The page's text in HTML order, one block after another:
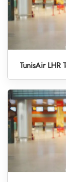
TunisAir